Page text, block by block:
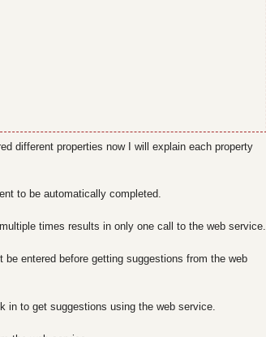
different properties now I will explain each property
to be automatically completed.
times results in only one call to the web service.
entered before getting suggestions from the web
in to get suggestions using the web service.